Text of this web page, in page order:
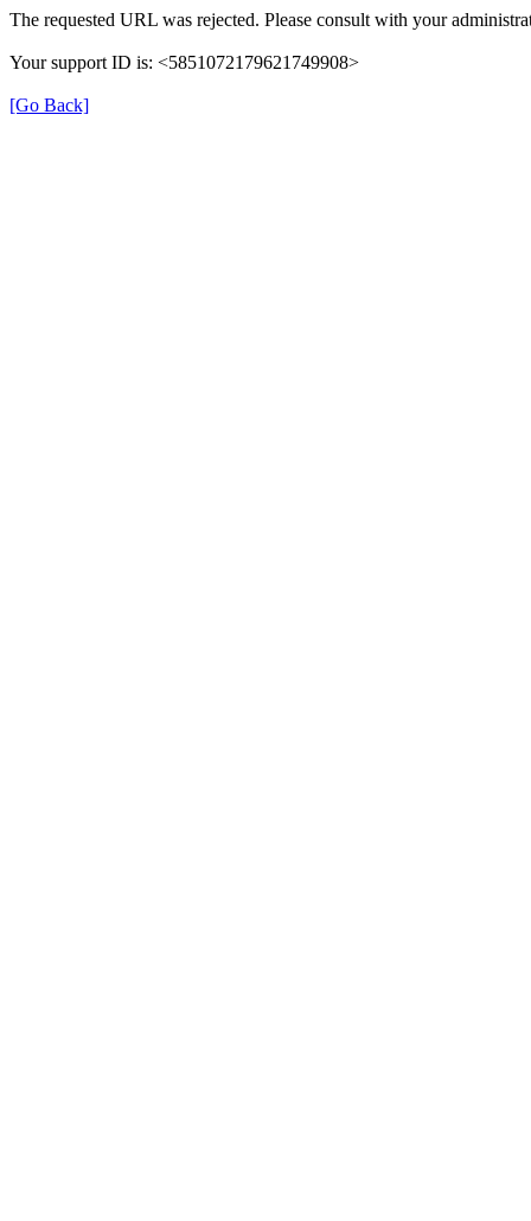
The requested URL was rejected. Please consult with your
Your support ID is: <5851072179621749908>
[Go Back]